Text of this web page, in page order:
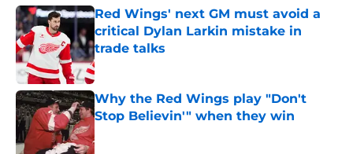
Red Wings' next GM must avoid a
critical Dylan Larkin mistake in
trade talks
Published by on Invalid Date
Why the Red Wings play "Don't
Stop Believin'" when they win